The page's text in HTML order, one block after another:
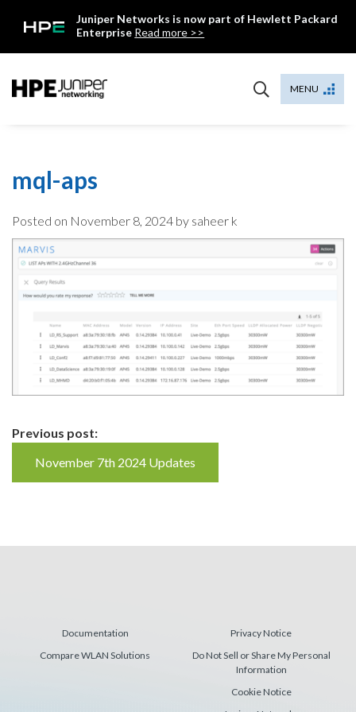
Juniper Networks is now part of Hewlett Packard
Enterprise Read more >>
MENU
mql-aps
Posted on November 8, 2024 by saheer k
Continue
Reading
Previous post:
November 7th 2024 Updates
Documentation
Compare WLAN Solutions
Privacy Notice
Do Not Sell or Share My Personal
Information
Cookie Notice